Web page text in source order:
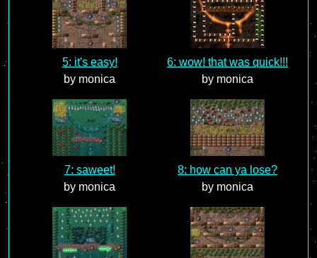
5: it's easy!
by monica
6: wow! that was quick!!!
by monica
7: saweet!
by monica
8: how can ya lose?
by monica